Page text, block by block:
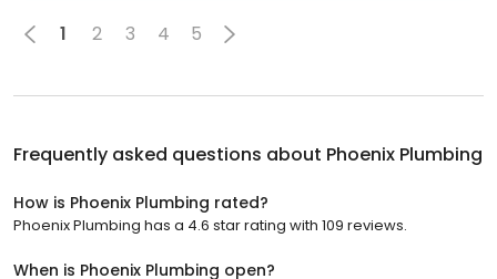
1 2 3 4 5
Frequently asked questions about Phoenix Plumbing
How is Phoenix Plumbing rated?
Phoenix Plumbing has a 4.6 star rating with 109 reviews.
When is Phoenix Plumbing open?